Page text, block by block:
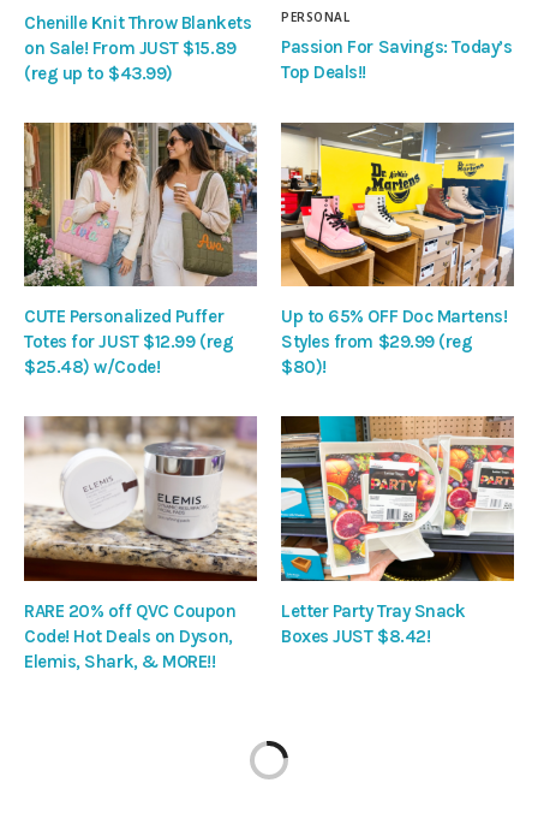
Chenille Knit Throw Blankets
on Sale! From JUST $15.89
(reg up to $43.99)
PERSONAL
Passion For Savings: Today’s
Top Deals!!
CUTE Personalized Puffer
Totes for JUST $12.99 (reg
$25.48) w/Code!
Up to 65% OFF Doc Martens!
Styles from $29.99 (reg
$80)!
RARE 20% off QVC Coupon
Code! Hot Deals on Dyson,
Elemis, Shark, & MORE!!
Letter Party Tray Snack
Boxes JUST $8.42!